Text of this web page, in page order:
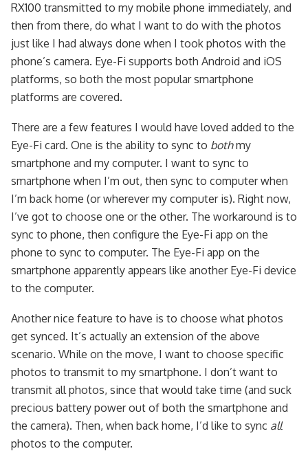
RX100 transmitted to my mobile phone immediately, and
then from there, do what I want to do with the photos
just like I had always done when I took photos with the
phone’s camera. Eye-Fi supports both Android and iOS
platforms, so both the most popular smartphone
platforms are covered.
There are a few features I would have loved added to the
Eye-Fi card. One is the ability to sync to bothmy
smartphone and my computer. I want to sync to
smartphone when I’m out, then sync to computer when
I’m back home (or wherever my computer is). Right now,
I’ve got to choose one or the other. The workaround is to
sync to phone, then configure the Eye-Fi app on the
phone to sync to computer. The Eye-Fi app on the
smartphone apparently appears like another Eye-Fi device
to the computer.
Another nice feature to have is to choose what photos
get synced. It’s actually an extension of the above
scenario. While on the move, I want to choose specific
photos to transmit to my smartphone. I don’t want to
transmit all photos, since that would take time (and suck
precious battery power out of both the smartphone and
the camera). Then, when back home, I’d like to sync all
photos to the computer.